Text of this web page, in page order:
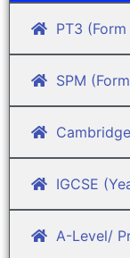
PT3 (Form
SPM
IGCSE
A-Level/